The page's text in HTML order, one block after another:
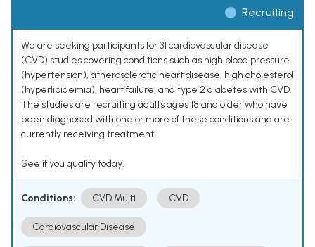
Recruiting
We are seeking participants for 31 cardiovascular disease
(CVD) studies covering conditions such as high blood pressure
(hypertension), atherosclerotic heart disease, high cholesterol
(hyperlipidemia), heart failure, and type 2 diabetes with CVD.
The studies are recruiting adults ages 18 and older who have
been diagnosed with one or more of these conditions and are
currently receiving treatment.
See if you qualify today.
Conditions: CVD Multi CVD
Cardiovascular Disease